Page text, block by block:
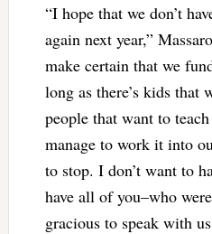
“I hope that we don’t
again next year,”
make certain that we
long as there’s kids that
people that want to
manage to work it into
to stop. I don’t want to
have all of you–who
gracious to speak with